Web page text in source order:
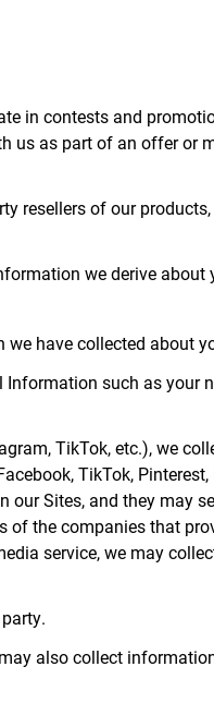
in contests and
us as part of an offer or
resellers of our
we derive about
have collected about
such as your
TikTok, etc.), we
TikTok,
Sites, and they may
of the companies that
service, we may
also collect